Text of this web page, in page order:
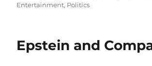
Entertainment, Politics
Epstein and